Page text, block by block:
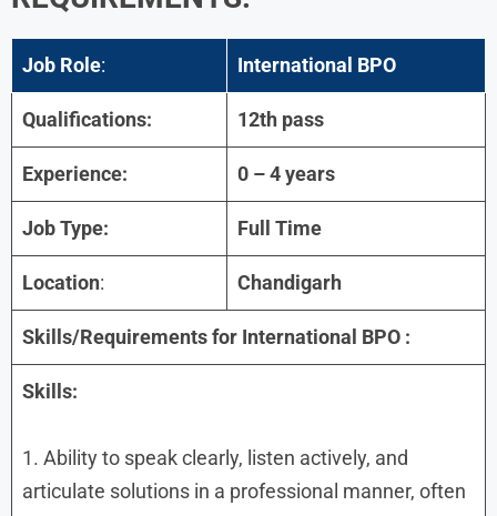
Job Role: International BPO
Qualifications: 12th pass
Experience: 0 – 4 years
Job Type: Full Time
Location: Chandigarh
Skills/Requirements for International BPO :
Skills:
1. Ability to speak clearly, listen actively, and
articulate solutions in a professional manner, often